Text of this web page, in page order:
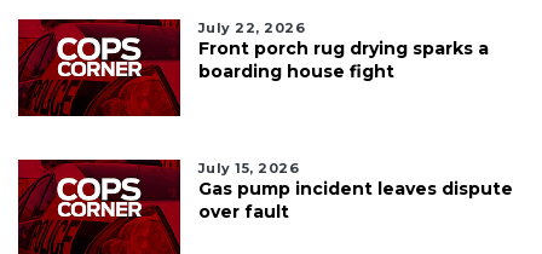
July 22, 2026
Front porch rug drying sparks a
boarding house fight
July 15, 2026
Gas pump incident leaves dispute
over fault